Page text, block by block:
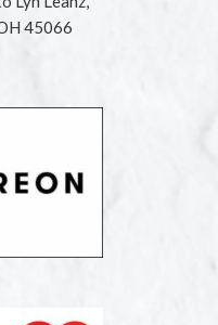
45066